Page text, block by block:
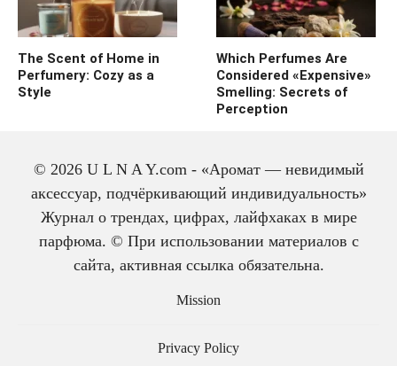
The Scent of Home in
Perfumery: Cozy as a
Style
Which Perfumes Are
Considered «Expensive»
Smelling: Secrets of
Perception
The history of cologne:
© 2026 U L N A Y.com - «Аромат — невидимый
аксессуар, подчёркивающий индивидуальность»
Журнал о трендах, цифрах, лайфхаках в мире
парфюма. © При использовании материалов с
сайта, активная ссылка обязательна.
Mission
Privacy Policy